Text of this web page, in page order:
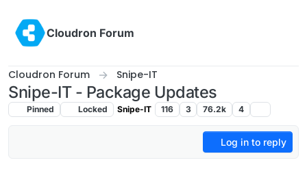
Cloudron Forum
Cloudron Forum Snipe-IT
Snipe-IT - Package Updates
Pinned Locked Snipe-IT 116 3 76.2k 4
Log in to reply